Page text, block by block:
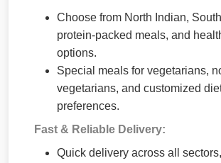
Choose from North Indian,
protein-packed meals, and
options.
Special meals for vegetarians,
vegetarians, and customized
preferences.
Fast & Reliable Delivery:
Quick delivery across all sectors,